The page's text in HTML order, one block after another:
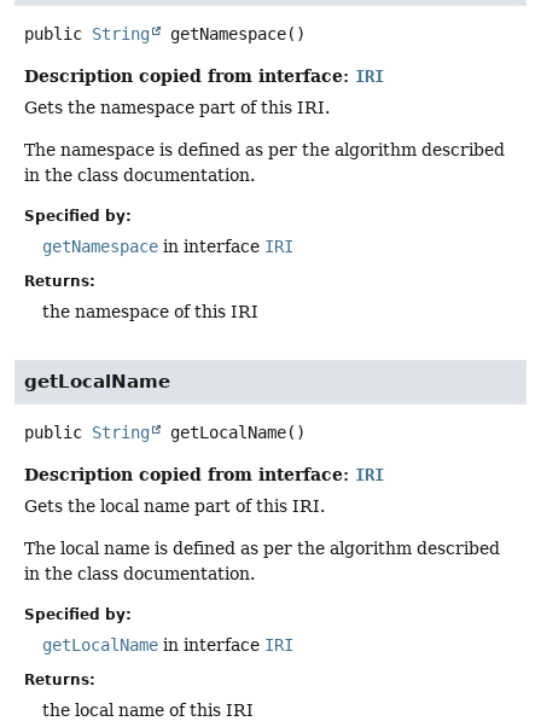
public String getNamespace()
Description copied from interface: IRI
Gets the namespace part of this IRI.
The namespace is defined as per the algorithm described
in the class documentation.
Specified by:
getNamespace in interface IRI
Returns:
the namespace of this IRI
getLocalName
public String getLocalName()
Description copied from interface: IRI
Gets the local name part of this IRI.
The local name is defined as per the algorithm described
in the class documentation.
Specified by:
getLocalName in interface IRI
Returns:
the local name of this IRI